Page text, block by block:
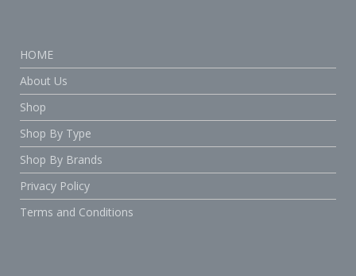
HOME
About Us
Shop
Shop By Type
Shop By Brands
Privacy Policy
Terms and Conditions